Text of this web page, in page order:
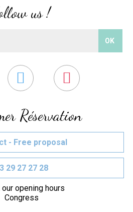
Réservation
- Free proposal
29 27 27 28
our opening hours
Congress
us !